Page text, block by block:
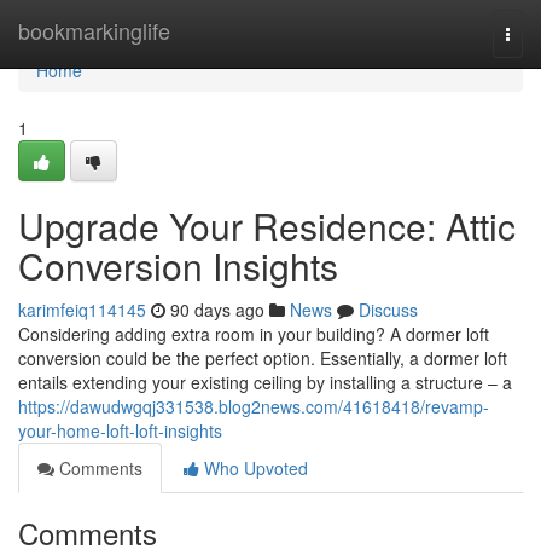
bookmarkinglife
Home
Home
1
Upgrade Your Residence: Attic
Conversion Insights
karimfeiq114145 90 days ago News
Discuss
Considering adding extra room in your building? A dormer loft
conversion could be the perfect option. Essentially, a dormer loft
entails extending your existing ceiling by installing a structure – a
https://dawudwgqj331538.blog2news.com/41618418/revamp-
your-home-loft-loft-insights
Comments
Who Upvoted
Comments